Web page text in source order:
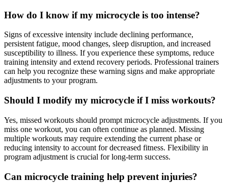
How do I know if my microcycle is too intense?
Signs of excessive intensity include declining performance,
persistent fatigue, mood changes, sleep disruption, and increased
susceptibility to illness. If you experience these symptoms, reduce
training intensity and extend recovery periods. Professional trainers
can help you recognize these warning signs and make appropriate
adjustments to your program.
Should I modify my microcycle if I miss workouts?
Yes, missed workouts should prompt microcycle adjustments. If you
miss one workout, you can often continue as planned. Missing
multiple workouts may require extending the current phase or
reducing intensity to account for decreased fitness. Flexibility in
program adjustment is crucial for long-term success.
Can microcycle training help prevent injuries?